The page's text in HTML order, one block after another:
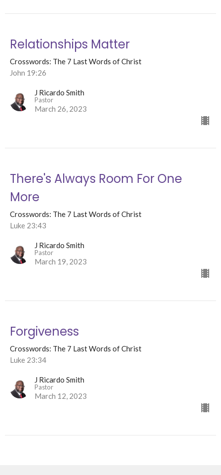
Relationships Matter
Crosswords: The 7 Last Words of Christ
John 19:26
J Ricardo Smith
Pastor
March 26, 2023
There's Always Room For One
More
Crosswords: The 7 Last Words of Christ
Luke 23:43
J Ricardo Smith
Pastor
March 19, 2023
Forgiveness
Crosswords: The 7 Last Words of Christ
Luke 23:34
J Ricardo Smith
Pastor
March 12, 2023